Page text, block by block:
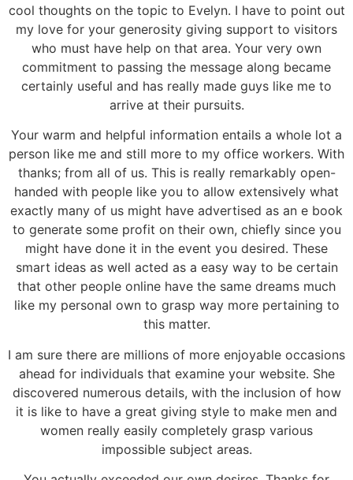
cool thoughts on the topic to Evelyn. I have to point out
my love for your generosity giving support to visitors
who must have help on that area. Your very own
commitment to passing the message along became
certainly useful and has really made guys like me to
arrive at their pursuits.
Your warm and helpful information entails a whole lot a
person like me and still more to my office workers. With
thanks; from all of us. This is really remarkably open-
handed with people like you to allow extensively what
exactly many of us might have advertised as an e book
to generate some profit on their own, chiefly since you
might have done it in the event you desired. These
smart ideas as well acted as a easy way to be certain
that other people online have the same dreams much
like my personal own to grasp way more pertaining to
this matter.
I am sure there are millions of more enjoyable occasions
ahead for individuals that examine your website. She
discovered numerous details, with the inclusion of how
it is like to have a great giving style to make men and
women really easily completely grasp various
impossible subject areas.